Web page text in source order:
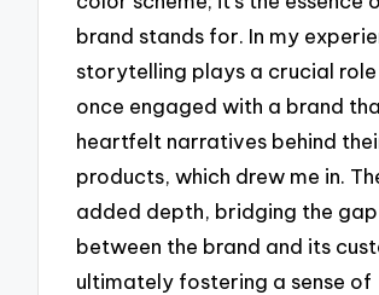
brand stands for. In my
storytelling plays a crucial role
once engaged with a brand
heartfelt narratives behind
products, which drew me in.
added depth, bridging the gap
between the brand and its
ultimately fostering a sense of